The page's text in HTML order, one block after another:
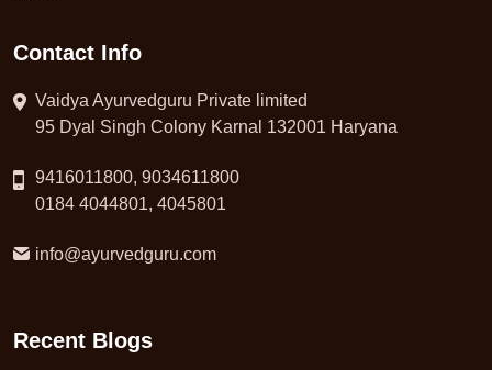
Contact Info
Vaidya Ayurvedguru Private limited
95 Dyal Singh Colony Karnal 132001 Haryana
9416011800, 9034611800
0184 4044801, 4045801
info@ayurvedguru.com
Recent Blogs